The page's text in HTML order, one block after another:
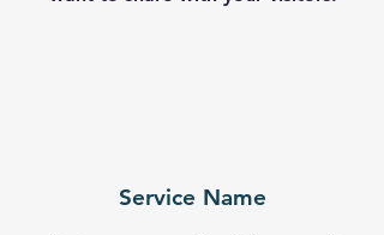
Service Name